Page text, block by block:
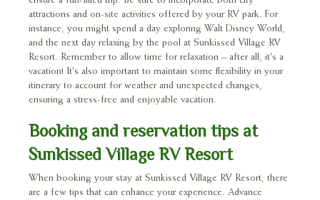
attractions and on-site activities offered by your RV park. For
instance, you might spend a day exploring Walt Disney World,
and the next day relaxing by the pool at Sunkissed Village RV
Resort. Remember to allow time for relaxation – after all, it's a
vacation! It's also important to maintain some flexibility in your
itinerary to account for weather and unexpected changes,
ensuring a stress-free and enjoyable vacation.
Booking and reservation tips at
Sunkissed Village RV Resort
When booking your stay at Sunkissed Village RV Resort, there
are a few tips that can enhance your experience. Advance